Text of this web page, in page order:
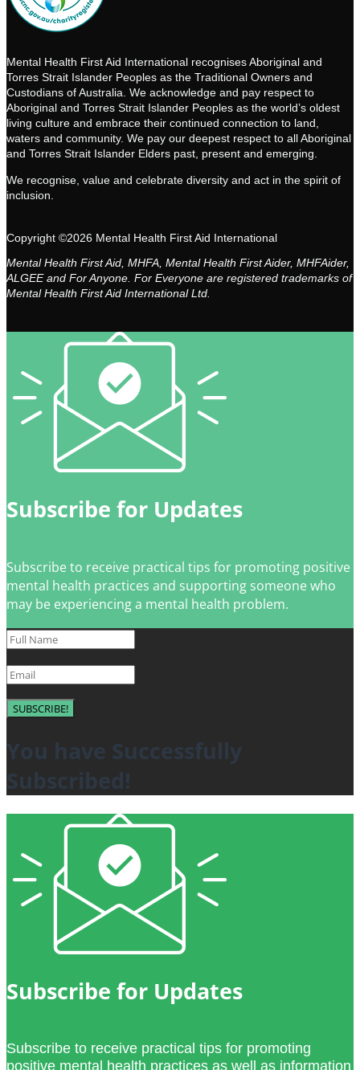
Mental Health First Aid International recognises Aboriginal and
Torres Strait Islander Peoples as the Traditional Owners and
Custodians of Australia. We acknowledge and pay respect to
Aboriginal and Torres Strait Islander Peoples as the world’s oldest
living culture and embrace their continued connection to land,
waters and community. We pay our deepest respect to all Aboriginal
and Torres Strait Islander Elders past, present and emerging.
We recognise, value and celebrate diversity and act in the spirit of
inclusion.
Copyright ©2026 Mental Health First Aid International
Mental Health First Aid, MHFA, Mental Health First Aider, MHFAider,
ALGEE and For Anyone. For Everyone are registered trademarks of
Mental Health First Aid International Ltd.
Subscribe for Updates
Subscribe to receive practical tips for promoting positive
mental health practices and supporting someone who
may be experiencing a mental health problem.
SUBSCRIBE!
You have Successfully
Subscribed!
Subscribe for Updates
Subscribe to receive practical tips for promoting
positive mental health practices as well as information